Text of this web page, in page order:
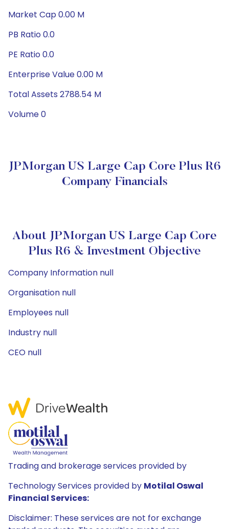
Market Cap 0.00 M
PB Ratio 0.0
PE Ratio 0.0
Enterprise Value 0.00 M
Total Assets 2788.54 M
Volume 0
JPMorgan US Large Cap Core Plus R6
Company Financials
About JPMorgan US Large Cap Core
Plus R6 & Investment Objective
Company Information null
Organisation null
Employees null
Industry null
CEO null
Trading and brokerage services provided by
Technology Services provided by Motilal Oswal
Financial Services:
Disclaimer: These services are not for exchange